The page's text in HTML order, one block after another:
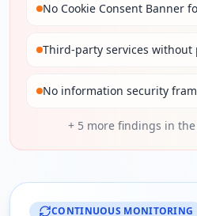
No Cookie Consent Banner
Third-party services without
No information security
+ 5 more findings in
CONTINUOUS MONITORING